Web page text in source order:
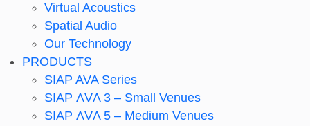
Virtual Acoustics
Spatial Audio
Our Technology
PRODUCTS
SIAP AVA Series
SIAP ΛVΛ 3 – Small Venues
SIAP ΛVΛ 5 – Medium Venues